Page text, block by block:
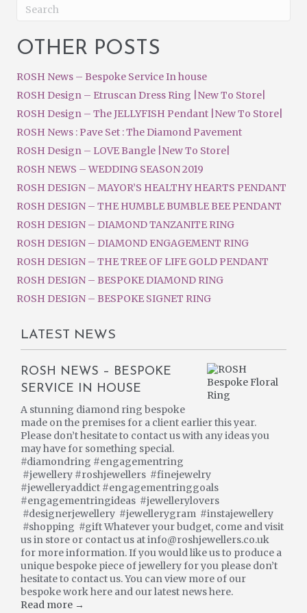
OTHER POSTS
ROSH News – Bespoke Service In house
ROSH Design – Etruscan Dress Ring |New To Store|
ROSH Design – The JELLYFISH Pendant |New To Store|
ROSH News : Pave Set : The Diamond Pavement
ROSH Design – LOVE Bangle |New To Store|
ROSH NEWS – WEDDING SEASON 2019
ROSH DESIGN – MAYOR’S HEALTHY HEARTS PENDANT
ROSH DESIGN – THE HUMBLE BUMBLE BEE PENDANT
ROSH DESIGN – DIAMOND TANZANITE RING
ROSH DESIGN – DIAMOND ENGAGEMENT RING
ROSH DESIGN – THE TREE OF LIFE GOLD PENDANT
ROSH DESIGN – BESPOKE DIAMOND RING
ROSH DESIGN – BESPOKE SIGNET RING
LATEST NEWS
ROSH NEWS – BESPOKE
SERVICE IN HOUSE
A stunning diamond ring bespoke
made on the premises for a client earlier this year.
Please don’t hesitate to contact us with any ideas you
may have for something special.
#diamondring #engagementring
#jewellery #roshjewellers #finejewelry
#jewelleryaddict #engagementringgoals
#engagementringideas #jewellerylovers
#designerjewellery #jewellerygram #instajewellery
#shopping #gift Whatever your budget, come and visit
us in store or contact us at info@roshjewellers.co.uk
for more information. If you would like us to produce a
unique bespoke piece of jewellery for you please don’t
hesitate to contact us. You can view more of our
bespoke work here and our latest news here.
Read more →